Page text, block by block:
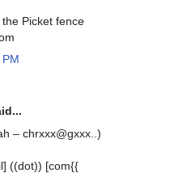
Picket fence
– chrxxx@gxxx..)
((dot)) [com{{